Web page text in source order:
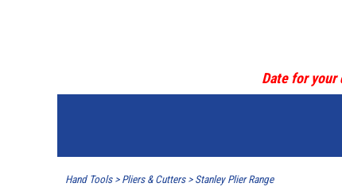
Date for your
Hand Tools> Pliers & Cutters> Stanley Plier Range